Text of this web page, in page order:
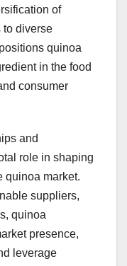
of
to diverse
quinoa
in the food
consumer
and
role in shaping
quinoa market.
suppliers,
quinoa
presence,
leverage